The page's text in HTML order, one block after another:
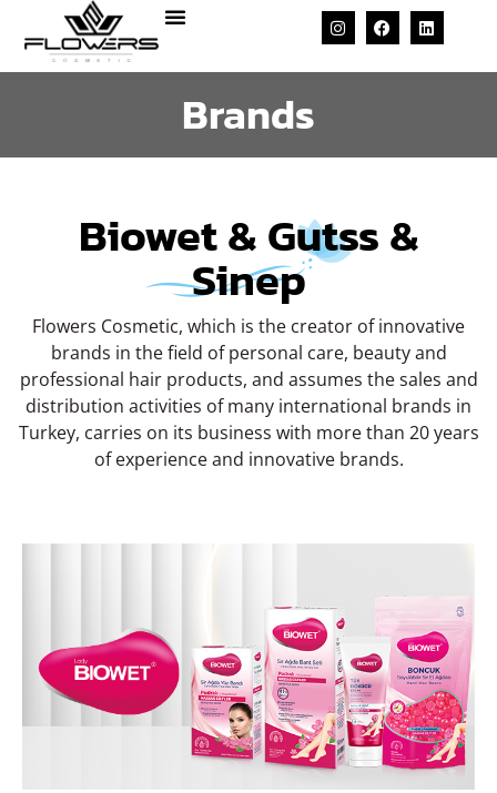
Brands
Biowet & Gutss &
Sinep
Flowers Cosmetic, which is the creator of innovative
brands in the field of personal care, beauty and
professional hair products, and assumes the sales and
distribution activities of many international brands in
Turkey, carries on its business with more than 20 years
of experience and innovative brands.